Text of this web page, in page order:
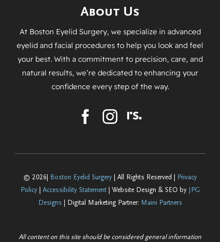
About Us
At Boston Eyelid Surgery, we specialize in advanced
eyelid and facial procedures to help you look and feel
your best. With a commitment to precision, care, and
natural results, we’re dedicated to enhancing your
confidence every step of the way.
© 2026| Boston Eyelid Surgery| All Rights Reserved |
Privacy
Policy| Accessibility Statement| Website Design & SEO by
JPG
Designs | Digital Marketing Partner: Maini Partners
All content on this site should be considered general information